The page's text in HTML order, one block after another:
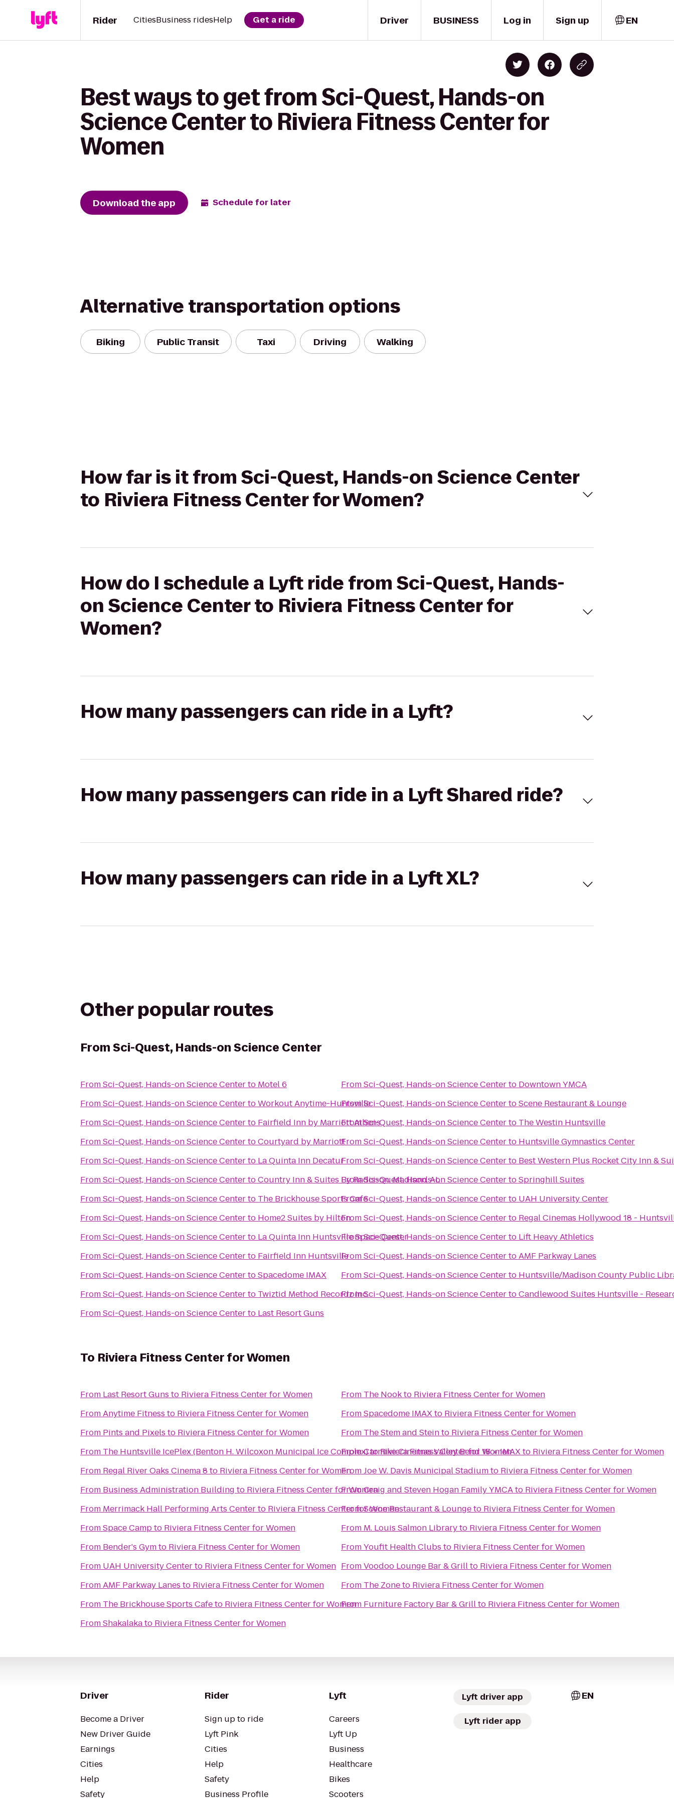
Driver
Rider CitiesBusiness ridesHelp Get a ride BUSINESS Log in Sign up EN
Best ways to get from Sci-Quest, Hands-on
Science Center to Riviera Fitness Center for
Women
Download the app Schedule for later
Alternative transportation options
Biking Public Transit Taxi Driving Walking
How far is it from Sci-Quest, Hands-on Science Center
to Riviera Fitness Center for Women?
How do I schedule a Lyft ride from Sci-Quest, Hands-
on Science Center to Riviera Fitness Center for
Women?
How many passengers can ride in a Lyft?
How many passengers can ride in a Lyft Shared ride?
How many passengers can ride in a Lyft XL?
Other popular routes
FromSci-Quest, Hands-on Science Center
FromSci-Quest, Hands-on Science Centerto Motel 6
FromSci-Quest, Hands-on Science CentertoWorkout Anytime-Huntsville
FromSci-Quest, Hands-on Science Centerto Fairfield Inn by Marriott Athens
FromSci-Quest, Hands-on Science CentertoCourtyard by Marriott
FromSci-Quest, Hands-on Science Centerto La Quinta Inn Decatur
FromSci-Quest, Hands-on Science CentertoCountry Inn & Suites By Radisson, Madison, AL
FromSci-Quest, Hands-on Science Centerto The Brickhouse Sports Cafe
FromSci-Quest, Hands-on Science Centerto Home2 Suites by Hilton
FromSci-Quest, Hands-on Science Centerto La Quinta Inn Huntsville Space Center
FromSci-Quest, Hands-on Science Centerto Fairfield Inn Huntsville
FromSci-Quest, Hands-on Science CentertoSpacedome IMAX
FromSci-Quest, Hands-on Science Centerto Twiztid Method Recordz Inc.
FromSci-Quest, Hands-on Science Centerto Last Resort Guns
FromSci-Quest, Hands-on Science Centerto Downtown YMCA
FromSci-Quest, Hands-on Science CentertoScene Restaurant & Lounge
FromSci-Quest, Hands-on Science Centerto The Westin Huntsville
FromSci-Quest, Hands-on Science Centerto Huntsville Gymnastics Center
FromSci-Quest, Hands-on Science Centerto Best Western Plus Rocket City Inn &
FromSci-Quest, Hands-on Science CentertoSpringhill Suites
FromSci-Quest, Hands-on Science Centerto UAH University Center
FromSci-Quest, Hands-on Science Centerto Regal Cinemas Hollywood 18 -
FromSci-Quest, Hands-on Science Centerto Lift Heavy Athletics
FromSci-Quest, Hands-on Science CentertoAMF Parkway Lanes
FromSci-Quest, Hands-on Science Centerto Huntsville/Madison County Public
FromSci-Quest, Hands-on Science CentertoCandlewood Suites Huntsville -
To Riviera Fitness Center for Women
From Last Resort Guns to Riviera Fitness Center for Women
FromAnytime Fitness to Riviera Fitness Center for Women
From Pints and Pixels to Riviera Fitness Center for Women
From The Huntsville IcePlex (Benton H. Wilcoxon Municipal Ice Complex)toRiviera Fitness Center for Women
From Regal River Oaks Cinema 8 to Riviera Fitness Center for Women
From Business Administration Building to Riviera Fitness Center for Women
From Merrimack Hall Performing Arts Centerto Riviera Fitness Center for Women
FromSpace Campto Riviera Fitness Center for Women
From Bender's Gymto Riviera Fitness Center for Women
From UAH University Centerto Riviera Fitness Center for Women
FromAMF Parkway Lanes to Riviera Fitness Center for Women
From The Brickhouse Sports Cafeto Riviera Fitness Center for Women
FromShakalakato Riviera Fitness Center for Women
From The Nookto Riviera Fitness Center for Women
FromSpacedome IMAXto Riviera Fitness Center for Women
From The Stem and Steinto Riviera Fitness Center for Women
FromCarmike Cinemas Valley Bend 18 + IMAXto Riviera Fitness Center for Women
FromJoe W. Davis Municipal Stadiumto Riviera Fitness Center for Women
FromCraig and Steven Hogan Family YMCAto Riviera Fitness Center for Women
FromScene Restaurant & Loungeto Riviera Fitness Center for Women
From M. Louis Salmon Libraryto Riviera Fitness Center for Women
FromYoufit Health Clubs to Riviera Fitness Center for Women
FromVoodoo Lounge Bar & Grillto Riviera Fitness Center for Women
From The Zoneto Riviera Fitness Center for Women
From Furniture Factory Bar & Grillto Riviera Fitness Center for Women
Driver
Become a Driver
New Driver Guide
Earnings
Cities
Help
Safety
Rider
Sign up to ride
Lyft Pink
Cities
Help
Safety
Business Profile
Lyft
Careers
Lyft Up
Business
Healthcare
Bikes
Scooters
Lyft driver app
Lyft rider app
EN